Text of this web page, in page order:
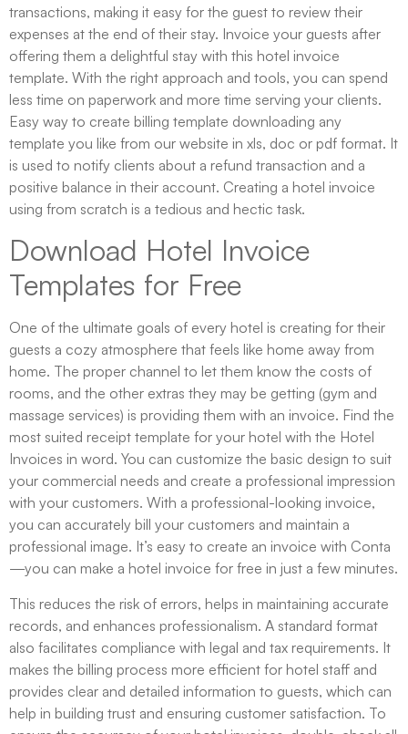
transactions, making it easy for the guest to review their
expenses at the end of their stay. Invoice your guests after
offering them a delightful stay with this hotel invoice
template. With the right approach and tools, you can spend
less time on paperwork and more time serving your clients.
Easy way to create billing template downloading any
template you like from our website in xls, doc or pdf format. It
is used to notify clients about a refund transaction and a
positive balance in their account. Creating a hotel invoice
using from scratch is a tedious and hectic task.
Download Hotel Invoice
Templates for Free
One of the ultimate goals of every hotel is creating for their
guests a cozy atmosphere that feels like home away from
home. The proper channel to let them know the costs of
rooms, and the other extras they may be getting (gym and
massage services) is providing them with an invoice. Find the
most suited receipt template for your hotel with the Hotel
Invoices in word. You can customize the basic design to suit
your commercial needs and create a professional impression
with your customers. With a professional-looking invoice,
you can accurately bill your customers and maintain a
professional image. It’s easy to create an invoice with Conta
—you can make a hotel invoice for free in just a few minutes.
This reduces the risk of errors, helps in maintaining accurate
records, and enhances professionalism. A standard format
also facilitates compliance with legal and tax requirements. It
makes the billing process more efficient for hotel staff and
provides clear and detailed information to guests, which can
help in building trust and ensuring customer satisfaction. To